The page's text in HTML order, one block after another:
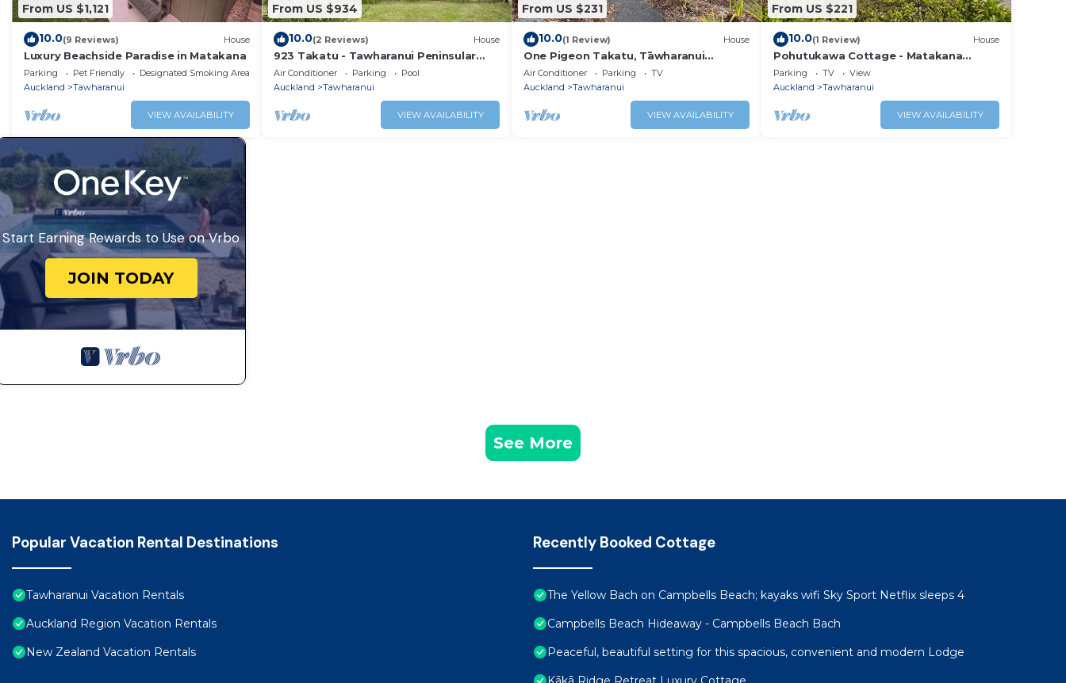
From US $1,121
10.0(9 Reviews) House
Luxury Beachside Paradise in Matakana
Parking Pet Friendly
Designated Smoking Area
Auckland
Tawharanui
VIEW AVAILABILITY
From US $934
10.0(2 Reviews) House
923 Takatu - Tawharanui Peninsular
Holiday Home
Air Conditioner Parking
Pool
Auckland
Tawharanui
VIEW AVAILABILITY
From US $231
10.0(1 Review) House
One Pigeon Takatu, Tāwharanui
Peninsula - refurbished nbach vibe
Air Conditioner Parking
TV
Auckland
Tawharanui
VIEW AVAILABILITY
From US $221
10.0(1 Review) House
Pohutukawa Cottage - Matakana
Holiday Home
Parking TV
View
Auckland
Tawharanui
VIEW AVAILABILITY
Start Earning Rewards to Use on Vrbo
JOIN TODAY
See More
Popular Vacation Rental Destinations
Tawharanui Vacation Rentals
Auckland Region Vacation Rentals
New Zealand Vacation Rentals
Recently Booked Cottage
The Yellow Bach on Campbells Beach; kayaks wifi Sky Sport Netflix sleeps 4
Campbells Beach Hideaway - Campbells Beach Bach
Peaceful, beautiful setting for this spacious, convenient and modern Lodge